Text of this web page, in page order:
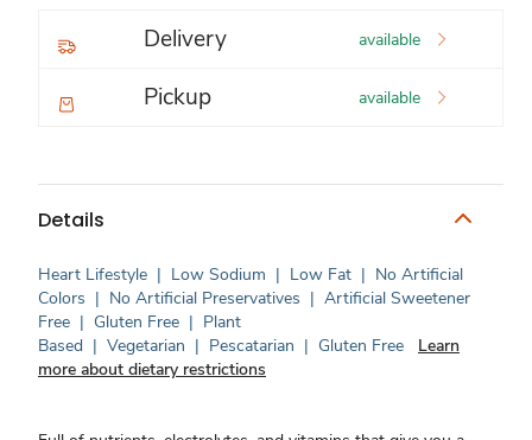
Delivery available
Pickup available
Details
Heart Lifestyle | Low Sodium | Low Fat | No Artificial
Colors | No Artificial Preservatives | Artificial Sweetener
Free | Gluten Free | Plant
Based | Vegetarian | Pescatarian | Gluten Free
Learn
more about dietary restrictions